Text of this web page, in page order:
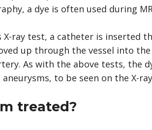
a dye is often used during
X-ray test, a catheter is inserted
up through the vessel into the
As with the above tests, the
to be seen on the X-
treated?